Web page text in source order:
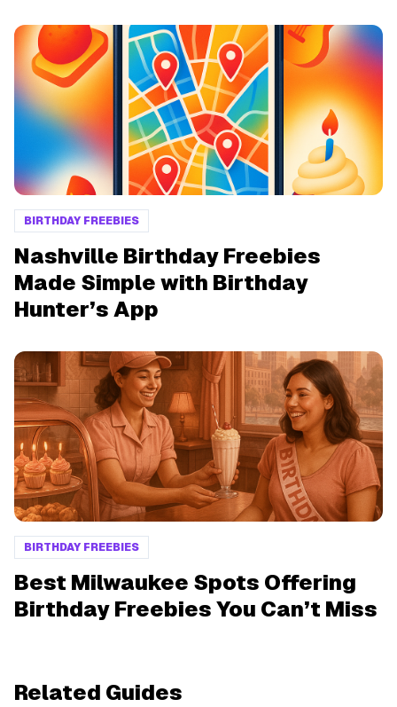
BIRTHDAY FREEBIES
Nashville Birthday Freebies
Made Simple with Birthday
Hunter’s App
BIRTHDAY FREEBIES
Best Milwaukee Spots Offering
Birthday Freebies You Can’t Miss
Related Guides